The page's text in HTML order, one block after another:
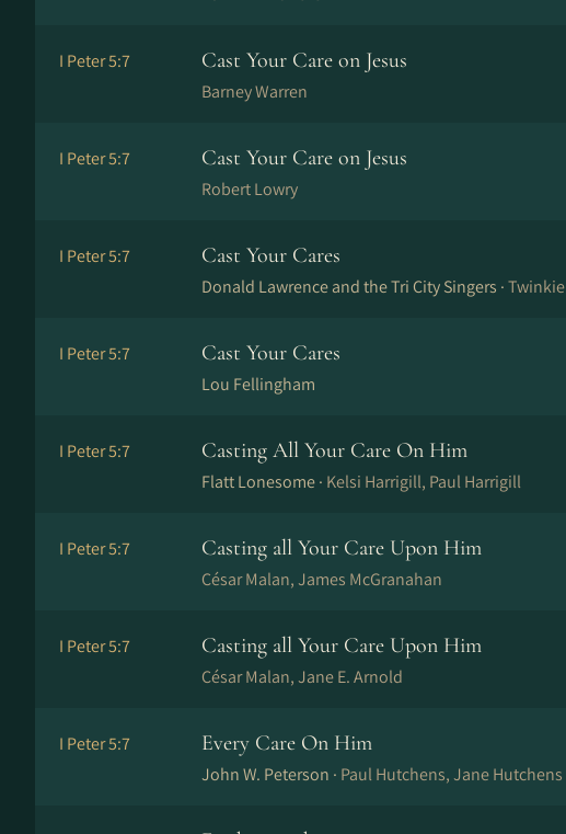
I Peter 5:7 Cast Your Care on Jesus
Barney Warren
I Peter 5:7 Cast Your Care on Jesus
Robert Lowry
I Peter 5:7 Cast Your Cares
Donald Lawrence and the Tri City Singers ·
I Peter 5:7 Cast Your Cares
Lou Fellingham
I Peter 5:7 Casting All Your Care On Him
Flatt Lonesome · Kelsi Harrigill, Paul Harrigill
I Peter 5:7 Casting all Your Care Upon Him
César Malan, James McGranahan
I Peter 5:7 Casting all Your Care Upon Him
César Malan, Jane E. Arnold
I Peter 5:7 Every Care On Him
John W. Peterson · Paul Hutchens, Jane Hutchens